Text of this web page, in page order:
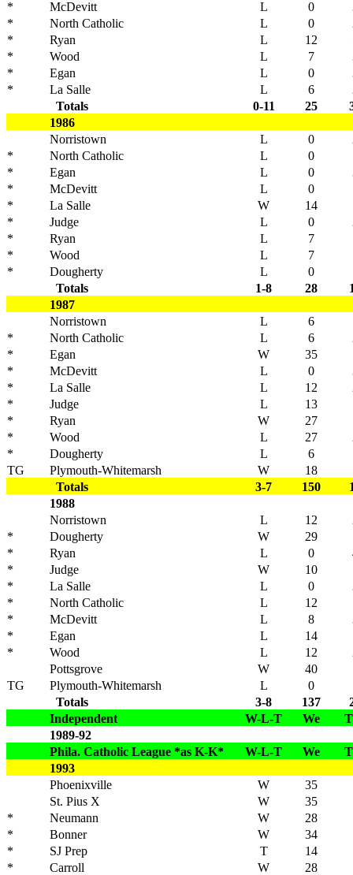
* McDevitt L 0
*
North Catholic L 0
*
Ryan L 12
*
Wood L 7
*
Egan L 0
*
La Salle L 6
Totals
0-11 25
1986
Norristown
L 0
*
North Catholic L
0
*
Egan L 0
*
McDevitt L 0
*
La Salle W 14
*
Judge L 0
*
Ryan L 7
*
Wood L 7
*
Dougherty L
0
Totals
1-8 28
1987
Norristown
L 6
*
North Catholic L 6
*
Egan W
35
*
McDevitt L 0
*
La Salle L 12
*
Judge L 13
*
Ryan W 27
*
Wood L 27
*
Dougherty L
6
TG
Plymouth-Whitemarsh W
18
Totals
3-7 150
1988
Norristown
L 12
*
Dougherty W 29
*
Ryan L 0
*
Judge W
10
*
La Salle L 0
*
North Catholic L 12
*
McDevitt L 8
*
Egan L 14
*
Wood L 12
Pottsgrove
W 40
TG
Plymouth-Whitemarsh L 0
Totals
3-8 137
Independent
W-L-T We
1989-92
Phila. Catholic League *as K-K*
W-L-T We
1993
Phoenixville
W
35
St. Pius X
W
35
*
Neumann W 28
*
Bonner W 34
*
SJ Prep T 14
*
Carroll W 28